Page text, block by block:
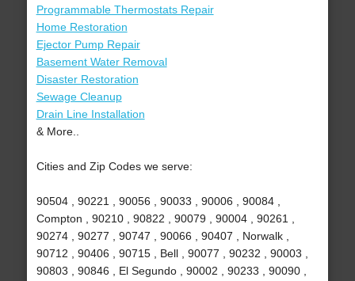
Programmable Thermostats Repair
Home Restoration
Ejector Pump Repair
Basement Water Removal
Disaster Restoration
Sewage Cleanup
Drain Line Installation
& More..
Cities and Zip Codes we serve:
90504 , 90221 , 90056 , 90033 , 90006 , 90084 ,
Compton , 90210 , 90822 , 90079 , 90004 , 90261 ,
90274 , 90277 , 90747 , 90066 , 90407 , Norwalk ,
90712 , 90406 , 90715 , Bell , 90077 , 90232 , 90003 ,
90803 , 90846 , El Segundo , 90002 , 90233 , 90090 ,